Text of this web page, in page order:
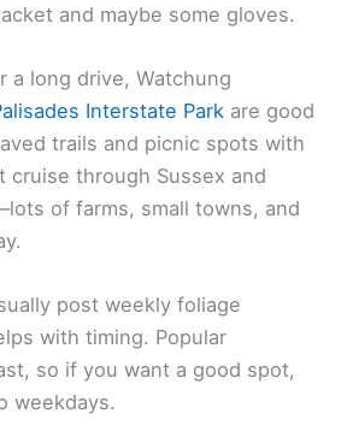
and maybe some gloves.
a long drive, Watchung
Interstate Park are good
trails and picnic spots with
cruise through Sussex and
of farms, small towns, and
post weekly foliage
with timing. Popular
so if you want a good spot,
weekdays.